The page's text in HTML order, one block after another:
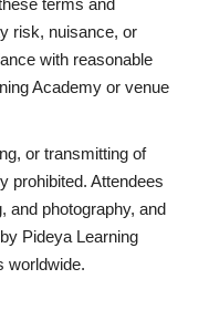
risk, nuisance, or
with reasonable
Academy or venue
or transmitting of
prohibited. Attendees
and photography, and
Pideya Learning
worldwide.